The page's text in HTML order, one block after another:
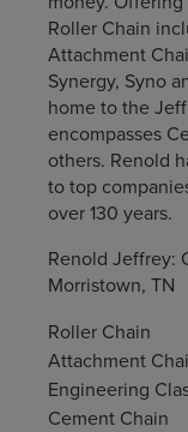
Roller Chain
Attachment
Synergy, Syno
home to the
encompasses
others. Renold
to top
over 130 years.
Renold Jeffrey:
Morristown, TN
Roller Chain
Attachment
Engineering
Cement Chain